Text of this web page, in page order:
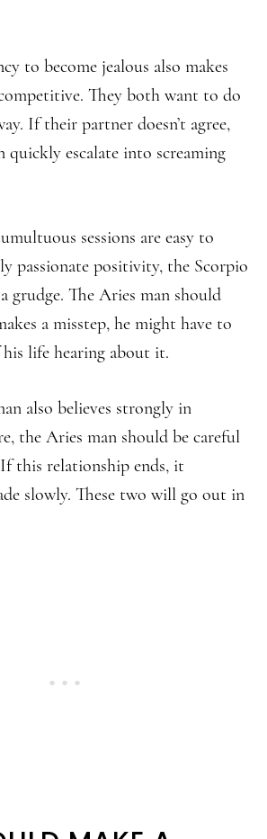
to become jealous also makes
They both want to do
If their partner doesn’t agree,
quickly escalate into screaming
sessions are easy to
passionate positivity, the Scorpio
grudge. The Aries man should
a misstep, he might have to
life hearing about it.
also believes strongly in
the Aries man should be careful
this relationship ends, it
slowly. These two will go out in